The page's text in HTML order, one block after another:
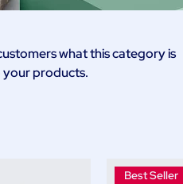
what this category is
products.
Best Seller